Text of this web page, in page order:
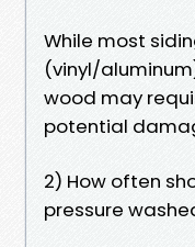
While most
(vinyl/
wood may
potential
2) How often
pressure